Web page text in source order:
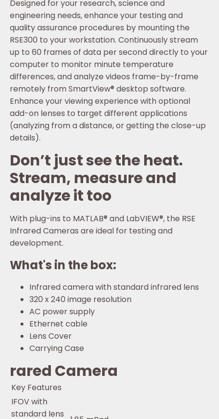
Designed for your research, science and
engineering needs, enhance your testing and
quality assurance procedures by mounting the
RSE300 to your workstation. Continuously stream
up to 60 frames of data per second directly to your
computer to monitor minute temperature
differences, and analyze videos frame-by-frame
remotely from SmartView® desktop software.
Enhance your viewing experience with optional
add-on lenses to target different applications
(analyzing from a distance, or getting the close-up
details).
Don’t just see the heat.
Stream, measure and
analyze it too
With plug-ins to MATLAB® and LabVIEW®, the RSE
Infrared Cameras are ideal for testing and
development.
What's in the box:
Infrared camera with standard infrared lens
320 x 240 image resolution
AC power supply
Ethernet cable
Lens Cover
Carrying Case
rared Camera
Key Features
IFOV with
standard lens